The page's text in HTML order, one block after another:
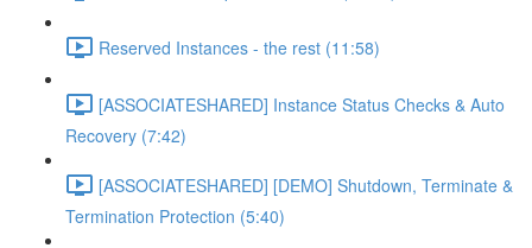
Reserved Instances - the rest (11:58)
[ASSOCIATESHARED] Instance Status Checks & Auto
Recovery (7:42)
[ASSOCIATESHARED] [DEMO] Shutdown, Terminate &
Termination Protection (5:40)